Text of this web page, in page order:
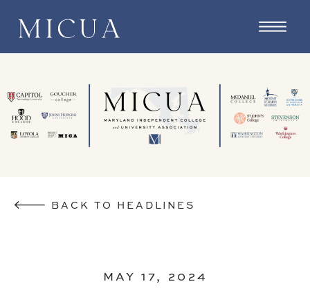
BACK TO HEADLINES
MAY 17, 2024